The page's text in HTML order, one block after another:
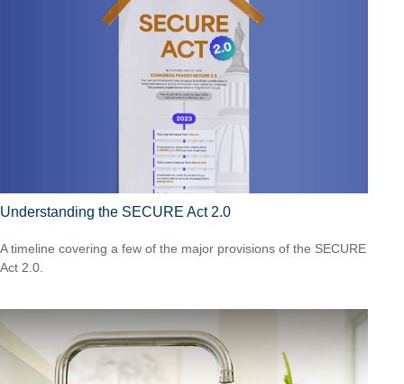
Understanding the SECURE Act 2.0
A timeline covering a few of the major provisions of the SECURE
Act 2.0.